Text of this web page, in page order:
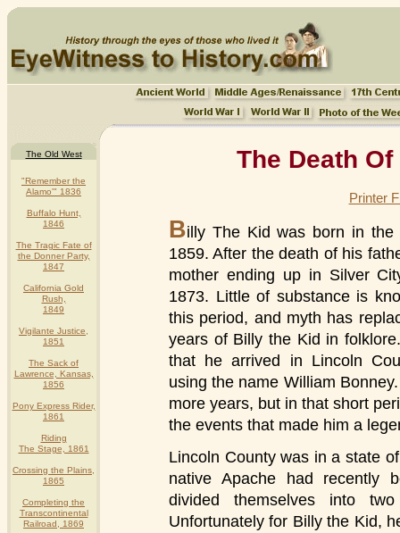
The Old West
"Remember the
Alamo'" 1836
Buffalo Hunt,
1846
The Tragic Fate of
the Donner Party,
1847
California Gold
Rush,
1849
Vigilante Justice,
1851
The Sack of
Lawrence, Kansas,
1856
Pony Express Rider,
1861
Riding
The Stage, 1861
Crossing the Plains,
1865
Completing the
Transcontinental
Railroad, 1869
The Death
Printer
Billy The Kid was born in
1859. After the death of his
mother ending up in Silver
1873. Little of substance is
this period, and myth has
years of Billy the Kid in
that he arrived in Lincoln
using the name William
more years, but in that short
the events that made him a
Lincoln County was in a state
native Apache had recently
divided themselves into
Unfortunately for Billy the Kid,